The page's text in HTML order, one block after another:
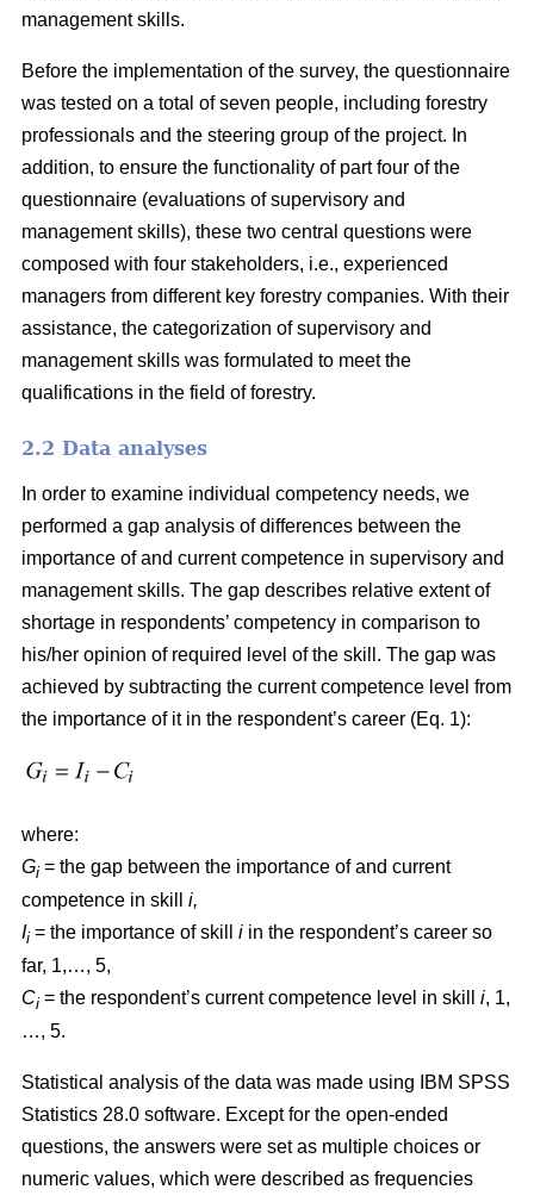
management skills.
Before the implementation of the survey, the questionnaire
was tested on a total of seven people, including forestry
professionals and the steering group of the project. In
addition, to ensure the functionality of part four of the
questionnaire (evaluations of supervisory and
management skills), these two central questions were
composed with four stakeholders, i.e., experienced
managers from different key forestry companies. With their
assistance, the categorization of supervisory and
management skills was formulated to meet the
qualifications in the field of forestry.
2.2 Data analyses
In order to examine individual competency needs, we
performed a gap analysis of differences between the
importance of and current competence in supervisory and
management skills. The gap describes relative extent of
shortage in respondents’ competency in comparison to
his/her opinion of required level of the skill. The gap was
achieved by subtracting the current competence level from
the importance of it in the respondent’s career (Eq. 1):
where:
Gi = the gap between the importance of and current
competence in skill i,
Ii = the importance of skill i in the respondent’s career so
far, 1,…, 5,
Ci = the respondent’s current competence level in skill i, 1,
…, 5.
Statistical analysis of the data was made using IBM SPSS
Statistics 28.0 software. Except for the open-ended
questions, the answers were set as multiple choices or
numeric values, which were described as frequencies